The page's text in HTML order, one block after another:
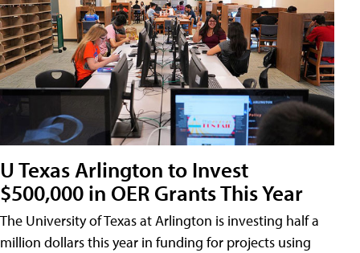
U Texas Arlington to Invest
$500,000 in OER Grants This Year
The University of Texas at Arlington is investing half a
million dollars this year in funding for projects using